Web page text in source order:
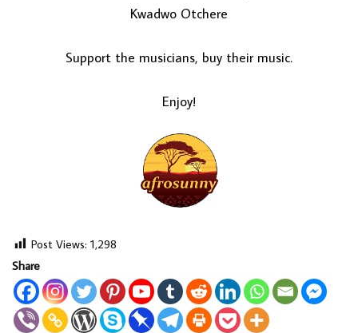
Kwadwo Otchere
Support the musicians, buy their music.
Enjoy!
Post Views: 1,298
Share